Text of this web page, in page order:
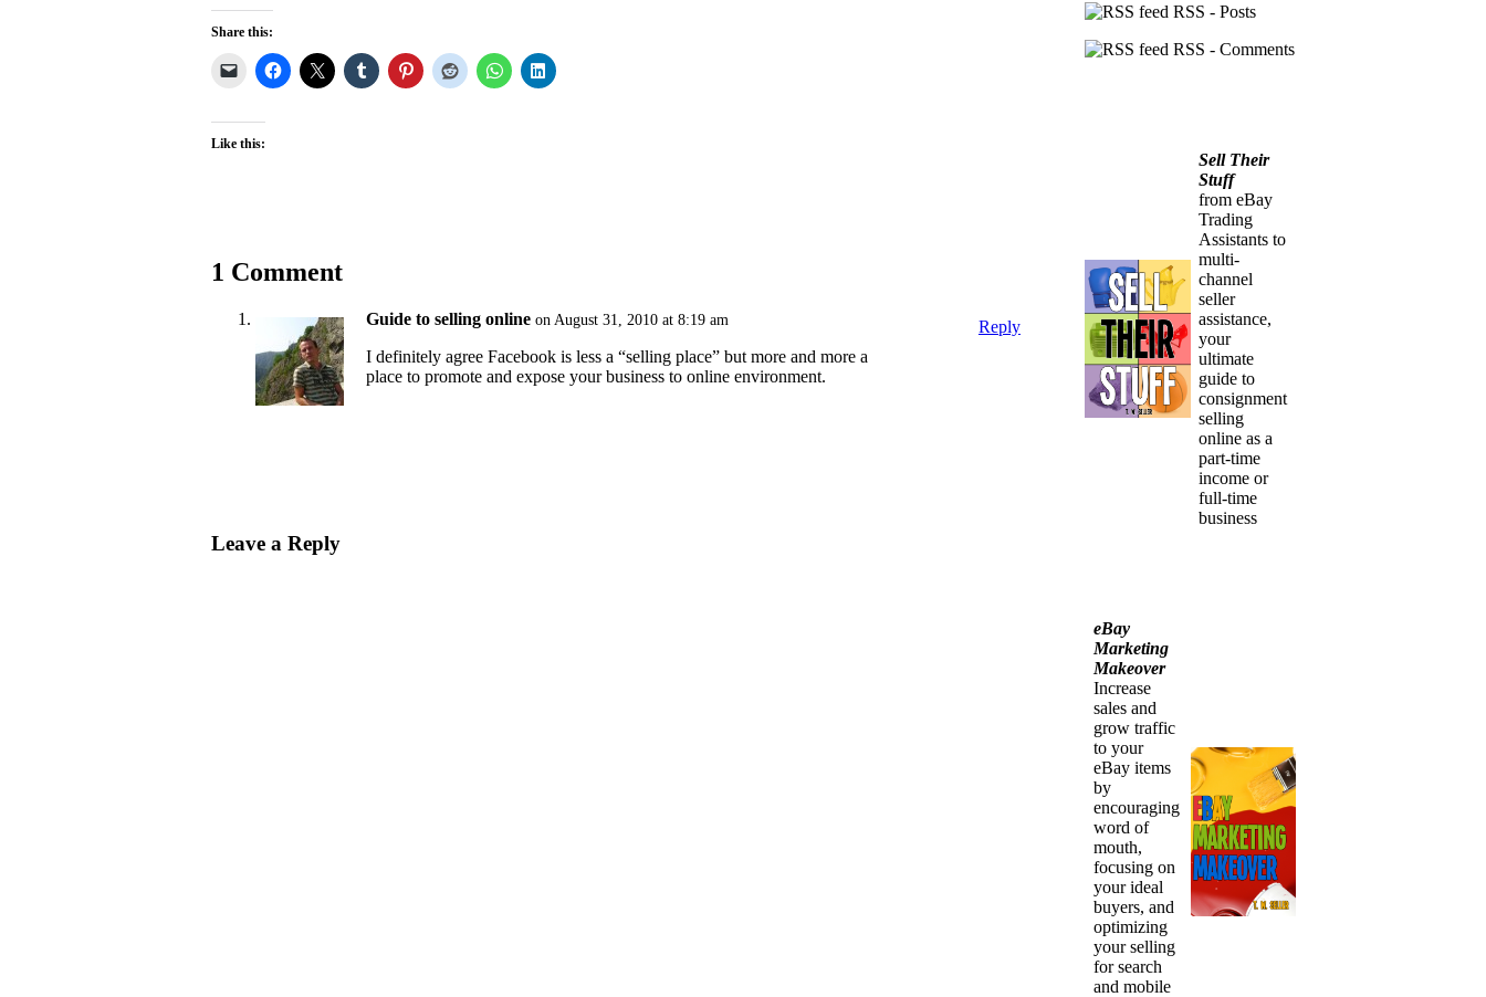
Share this:
Like this:
1 Comment
Guide to selling online on August 31, 2010 at 8:19 am
I definitely agree Facebook is less a “selling place” but more and more a
place to promote and expose your business to online environment.
Reply
Leave a Reply
RSS - Posts
RSS - Comments
Sell Their
Stuff
from eBay
Trading
Assistants to
multi-
channel
seller
assistance,
your
ultimate
guide to
consignment
selling
online as a
part-time
income or
full-time
business
eBay
Marketing
Makeover
Increase
sales and
grow traffic
to your
eBay items
by
encouraging
word of
mouth,
focusing on
your ideal
buyers, and
optimizing
your selling
for search
and mobile